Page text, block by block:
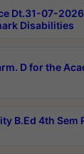
Dt.31-07-
Disabilities
D for the
B.Ed 4th Sem